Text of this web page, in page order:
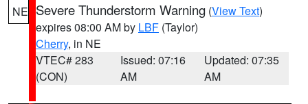
NE Severe Thunderstorm Warning (View Text)
expires 08:00 AM by LBF (Taylor)
Cherry, in NE
VTEC# 283
(CON)
Issued: 07:16
AM
Updated: 07:35
AM